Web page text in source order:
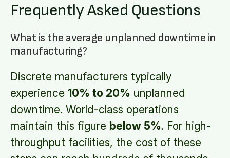
Frequently Asked Questions
What is the average unplanned downtime in
manufacturing?
Discrete manufacturers typically
experience 10% to 20% unplanned
downtime. World-class operations
maintain this figure below 5%. For high-
throughput facilities, the cost of these